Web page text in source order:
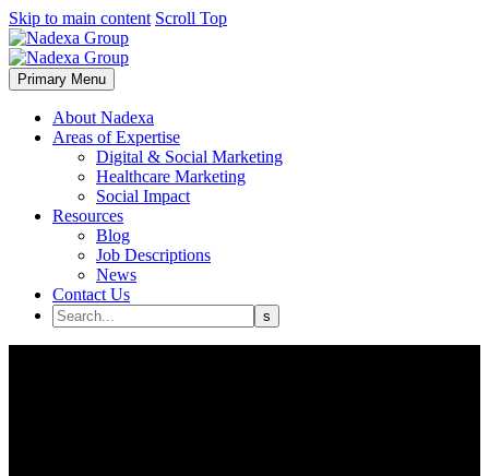
Skip to main content Scroll Top
Primary Menu
About Nadexa
Areas of Expertise
Digital & Social Marketing
Healthcare Marketing
Social Impact
Resources
Blog
Job Descriptions
News
Contact Us